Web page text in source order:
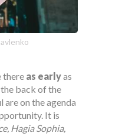
there as earlyas
back of the
are on the agenda
It is
Hagia Sophia,